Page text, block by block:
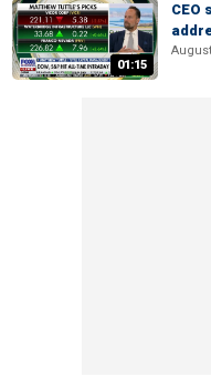
01:15
CEO